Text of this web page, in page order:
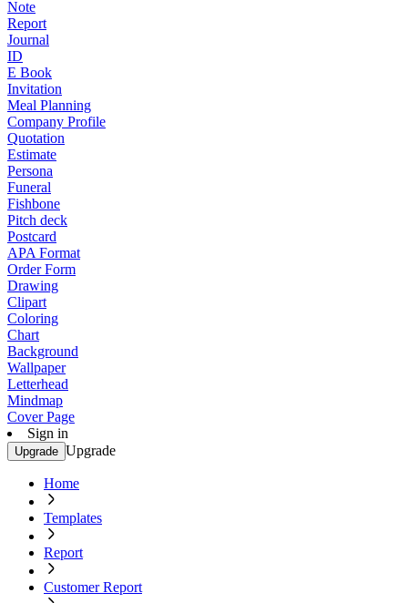
Note
Report
Journal
ID
E Book
Invitation
Meal Planning
Company Profile
Quotation
Estimate
Persona
Funeral
Fishbone
Pitch deck
Postcard
APA Format
Order Form
Drawing
Clipart
Coloring
Chart
Background
Wallpaper
Letterhead
Mindmap
Cover Page
Sign in
Upgrade Upgrade
Home
Templates
Report
Customer Report